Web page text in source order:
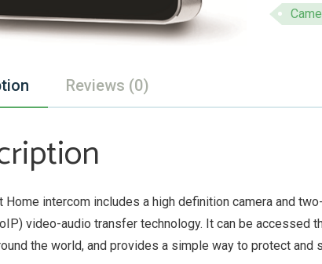
Reviews (0)
Home intercom includes a high definition camera and
video-audio transfer technology. It can be accessed
the world, and provides a simple way to protect and